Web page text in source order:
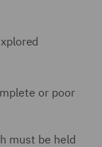
or poor
must be held